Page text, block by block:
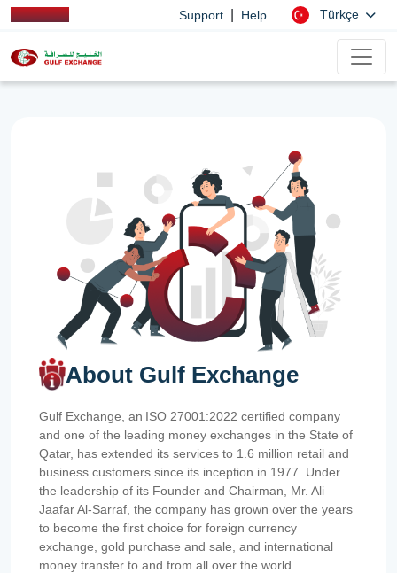
Support Help Türkçe
About Gulf Exchange
Gulf Exchange, an ISO 27001:2022 certified company
and one of the leading money exchanges in the State of
Qatar, has extended its services to 1.6 million retail and
business customers since its inception in 1977. Under
the leadership of its Founder and Chairman, Mr. Ali
Jaafar Al-Sarraf, the company has grown over the years
to become the first choice for foreign currency
exchange, gold purchase and sale, and international
money transfer to and from all over the world.